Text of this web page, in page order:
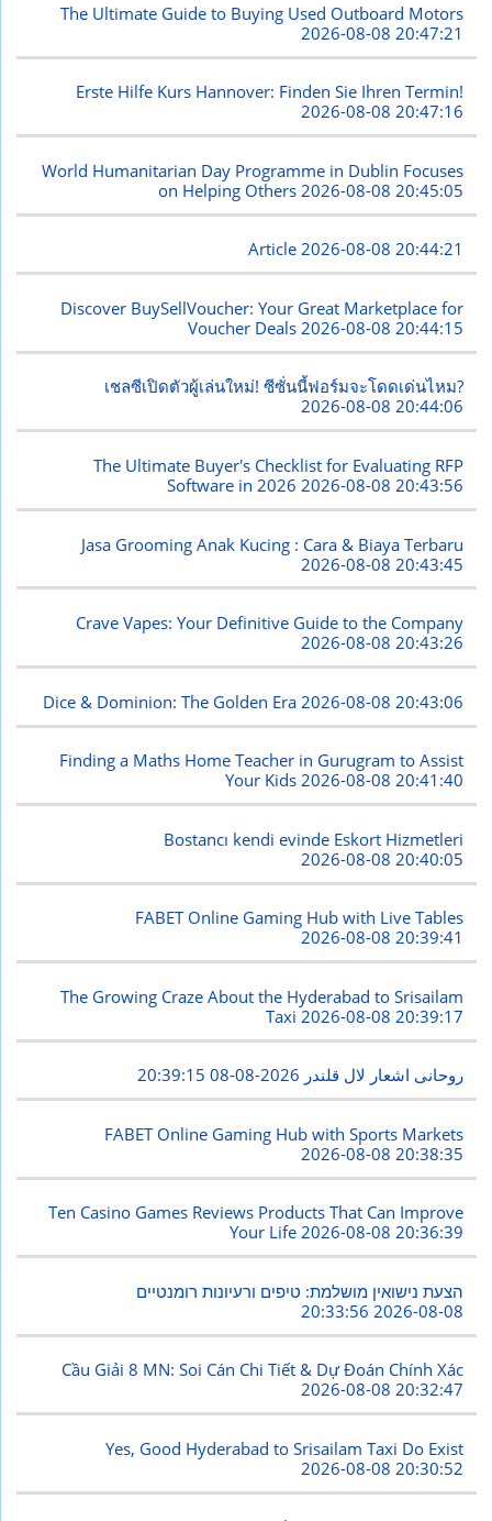
The Ultimate Guide to Buying Used Outboard Motors
2026-08-08 20:47:21
Erste Hilfe Kurs Hannover: Finden Sie Ihren Termin!
2026-08-08 20:47:16
World Humanitarian Day Programme in Dublin Focuses
on Helping Others 2026-08-08 20:45:05
Article2026-08-08 20:44:21
Discover BuySellVoucher: Your Great Marketplace for
Voucher Deals 2026-08-08 20:44:15
เชลซีเปิดตัวผู้เล่นใหม่! ซีซั่นนี้ฟอร์มจะโดดเด่นไหม?
2026-08-08 20:44:06
The Ultimate Buyer's Checklist for Evaluating RFP
Software in 20262026-08-08 20:43:56
Jasa Grooming Anak Kucing : Cara & Biaya Terbaru
2026-08-08 20:43:45
Crave Vapes: Your Definitive Guide to the Company
2026-08-08 20:43:26
Dice & Dominion: The Golden Era 2026-08-08 20:43:06
Finding a Maths Home Teacher in Gurugram to Assist
Your Kids2026-08-08 20:41:40
Bostancı kendi evinde Eskort Hizmetleri
2026-08-08 20:40:05
FABET Online Gaming Hub with Live Tables
2026-08-08 20:39:41
The Growing Craze About the Hyderabad to Srisailam
Taxi 2026-08-08 20:39:17
روحانی اشعار لال قلندر 2026-08-08 20:39:15
FABET Online Gaming Hub with Sports Markets
2026-08-08 20:38:35
Ten Casino Games Reviews Products That Can Improve
Your Life2026-08-08 20:36:39
הצעת נישואין מושלמת: טיפים ורעיונות רומנטיים
2026-08-08 20:33:56
Cầu Giải 8 MN: Soi Cán Chi Tiết & Dự Đoán Chính Xác
2026-08-08 20:32:47
Yes, Good Hyderabad to Srisailam Taxi Do Exist
2026-08-08 20:30:52